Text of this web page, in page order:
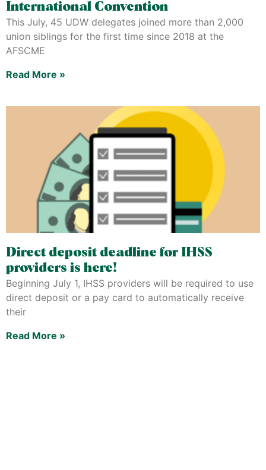
International Convention
This July, 45 UDW delegates joined more than 2,000
union siblings for the first time since 2018 at the
AFSCME
Read More »
Direct deposit deadline for IHSS
providers is here!
Beginning July 1, IHSS providers will be required to use
direct deposit or a pay card to automatically receive
their
Read More »